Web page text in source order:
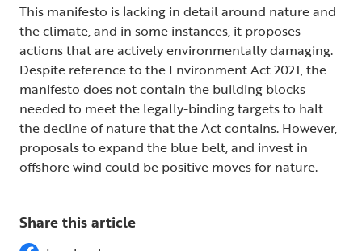
This manifesto is lacking in detail around nature and
the climate, and in some instances, it proposes
actions that are actively environmentally damaging.
Despite reference to the Environment Act 2021, the
manifesto does not contain the building blocks
needed to meet the legally-binding targets to halt
the decline of nature that the Act contains. However,
proposals to expand the blue belt, and invest in
offshore wind could be positive moves for nature.
Share this article